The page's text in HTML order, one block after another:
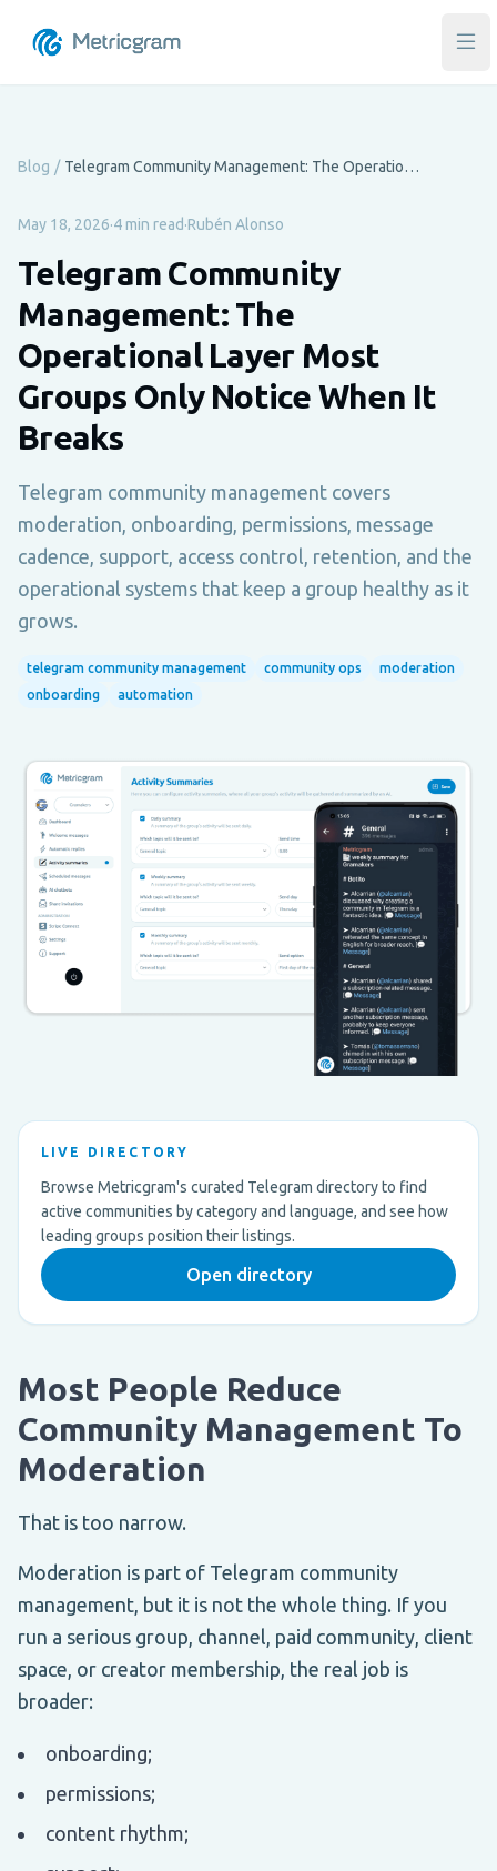
Blog / Telegram Community Management: The Operational Layer Most Groups Only Notice When It Breaks
May 18, 2026·4 min read·Rubén Alonso
Telegram Community
Management: The
Operational Layer Most
Groups Only Notice When It
Breaks
Telegram community management covers
moderation, onboarding, permissions, message
cadence, support, access control, retention, and the
operational systems that keep a group healthy as it
grows.
telegram community management community ops
moderation
onboarding
automation
LIVE DIRECTORY
Browse Metricgram's curated Telegram directory to find
active communities by category and language, and see how
leading groups position their listings.
Open directory
Most People Reduce
Community Management To
Moderation
That is too narrow.
Moderation is part of Telegram community
management, but it is not the whole thing. If you
run a serious group, channel, paid community, client
space, or creator membership, the real job is
broader:
onboarding;
permissions;
content rhythm;